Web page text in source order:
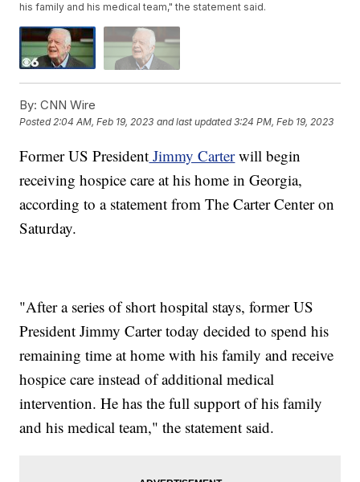
his family and his medical team," the statement said.
By: CNN Wire
Posted2:04 AM, Feb 19, 2023 and last updated 3:24 PM, Feb 19, 2023
Former US President Jimmy Carterwill begin
receiving hospice care at his home in Georgia,
according to a statement from The Carter Center on
Saturday.
"After a series of short hospital stays, former US
President Jimmy Carter today decided to spend his
remaining time at home with his family and receive
hospice care instead of additional medical
intervention. He has the full support of his family
and his medical team," the statement said.